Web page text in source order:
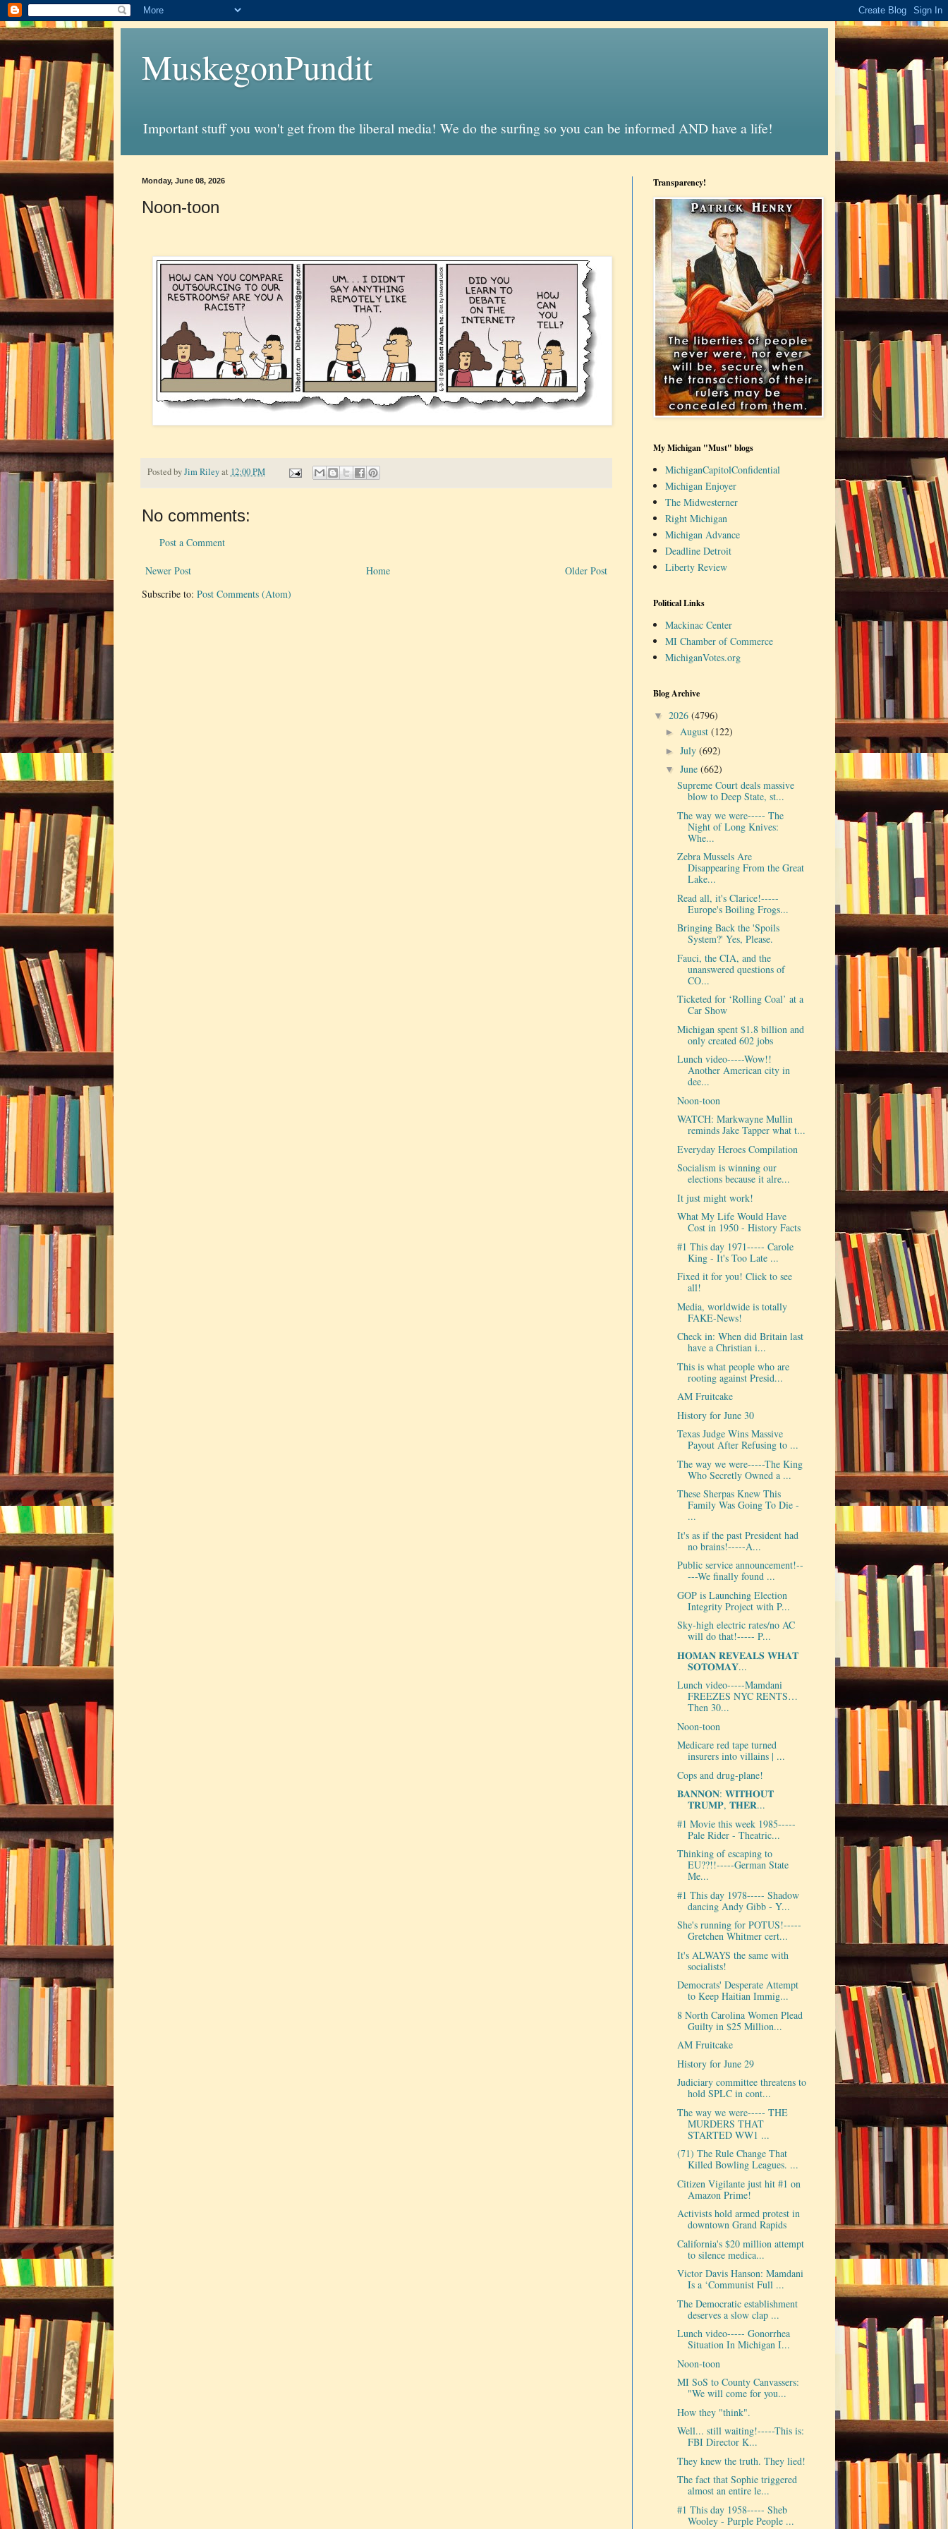
MuskegonPundit
Important stuff you won't get from the liberal media! We do the surfing so you can be informed AND have a life!
Monday, June 08, 2026
Noon-toon
Posted byJim Riley at 12:00 PM
No comments:
Post a Comment
Newer Post Older Post
Home
Subscribe to: Post Comments (Atom)
Transparency!
My Michigan "Must" blogs
MichiganCapitolConfidential
Michigan Enjoyer
The Midwesterner
Right Michigan
Michigan Advance
Deadline Detroit
Liberty Review
Political Links
Mackinac Center
MI Chamber of Commerce
MichiganVotes.org
Blog Archive
▼ 2026 (4796)
►August(122)
►July(692)
▼June(662)
Supreme Court deals massive
blow to Deep State, st...
The way we were----- The
Night of Long Knives:
Whe...
Zebra Mussels Are
Disappearing From the Great
Lake...
Read all, it's Clarice!-----
Europe's Boiling Frogs...
Bringing Back the 'Spoils
System?' Yes, Please.
Fauci, the CIA, and the
unanswered questions of
CO...
Ticketed for ‘Rolling Coal’ at a
Car Show
Michigan spent $1.8 billion and
only created 602 jobs
Lunch video-----Wow!!
Another American city in
dee...
Noon-toon
WATCH: Markwayne Mullin
reminds Jake Tapper what t...
Everyday Heroes Compilation
Socialism is winning our
elections because it alre...
It just might work!
What My Life Would Have
Cost in 1950 - History Facts
#1 This day 1971----- Carole
King - It's Too Late ...
Fixed it for you! Click to see
all!
Media, worldwide is totally
FAKE-News!
Check in: When did Britain last
have a Christian i...
This is what people who are
rooting against Presid...
AM Fruitcake
History for June 30
Texas Judge Wins Massive
Payout After Refusing to ...
The way we were-----The King
Who Secretly Owned a ...
These Sherpas Knew This
Family Was Going To Die -
...
It's as if the past President had
no brains!-----A...
Public service announcement!--
---We finally found ...
GOP is Launching Election
Integrity Project with P...
Sky-high electric rates/no AC
will do that!----- P...
𝐇𝐎𝐌𝐀𝐍 𝐑𝐄𝐕𝐄𝐀𝐋𝐒 𝐖𝐇𝐀𝐓
𝐒𝐎𝐓𝐎𝐌𝐀𝐘...
Lunch video-----Mamdani
FREEZES NYC RENTS…
Then 30...
Noon-toon
Medicare red tape turned
insurers into villains | ...
Cops and drug-plane!
𝐁𝐀𝐍𝐍𝐎𝐍: 𝐖𝐈𝐓𝐇𝐎𝐔𝐓
𝐓𝐑𝐔𝐌𝐏, 𝐓𝐇𝐄𝐑...
#1 Movie this week 1985-----
Pale Rider - Theatric...
Thinking of escaping to
EU??!!-----German State
Me...
#1 This day 1978----- Shadow
dancing Andy Gibb - Y...
She's running for POTUS!-----
Gretchen Whitmer cert...
It's ALWAYS the same with
socialists!
Democrats' Desperate Attempt
to Keep Haitian Immig...
8 North Carolina Women Plead
Guilty in $25 Million...
AM Fruitcake
History for June 29
Judiciary committee threatens to
hold SPLC in cont...
The way we were----- THE
MURDERS THAT
STARTED WW1 ...
(71) The Rule Change That
Killed Bowling Leagues. ...
Citizen Vigilante just hit #1 on
Amazon Prime!
Activists hold armed protest in
downtown Grand Rapids
California's $20 million attempt
to silence medica...
Victor Davis Hanson: Mamdani
Is a ‘Communist Full ...
The Democratic establishment
deserves a slow clap ...
Lunch video----- Gonorrhea
Situation In Michigan I...
Noon-toon
MI SoS to County Canvassers:
"We will come for you...
How they "think".
Well... still waiting!-----This is:
FBI Director K...
They knew the truth. They lied!
The fact that Sophie triggered
almost an entire le...
#1 This day 1958----- Sheb
Wooley - Purple People ...